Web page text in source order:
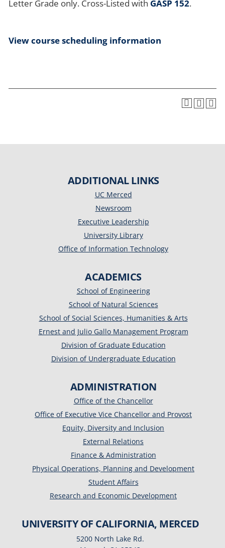
Letter Grade only. Cross-Listed with GASP 152.
View course scheduling information
ADDITIONAL LINKS
UC Merced
Newsroom
Executive Leadership
University Library
Office of Information Technology
ACADEMICS
School of Engineering
School of Natural Sciences
School of Social Sciences, Humanities & Arts
Ernest and Julio Gallo Management Program
Division of Graduate Education
Division of Undergraduate Education
ADMINISTRATION
Office of the Chancellor
Office of Executive Vice Chancellor and Provost
Equity, Diversity and Inclusion
External Relations
Finance & Administration
Physical Operations, Planning and Development
Student Affairs
Research and Economic Development
UNIVERSITY OF CALIFORNIA, MERCED
5200 North Lake Rd.